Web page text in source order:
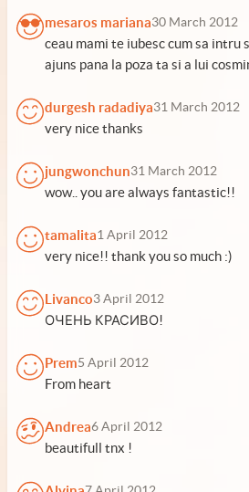
mesaros mariana30 March 2012
ceau mami te iubesc cum sa intru
ajuns pana la poza ta si a lui
durgesh radadiya31 March 2012
very nice thanks
jungwonchun31 March 2012
wow.. you are always fantastic!!
tamalita1 April 2012
very nice!! thank you so much :)
Livanco3 April 2012
ОЧЕНЬ КРАСИВО!
Prem5 April 2012
From heart
Andrea6 April 2012
beautifull tnx !